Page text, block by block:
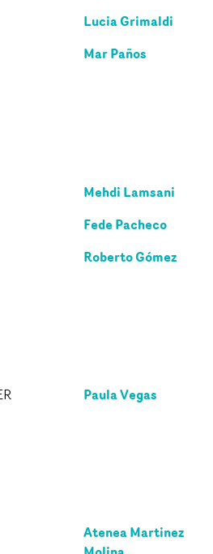
Lucia Grimaldi
Mar Paños
Mehdi Lamsani
Fede Pacheco
Roberto Gómez
Paula Vegas
Atenea Martinez